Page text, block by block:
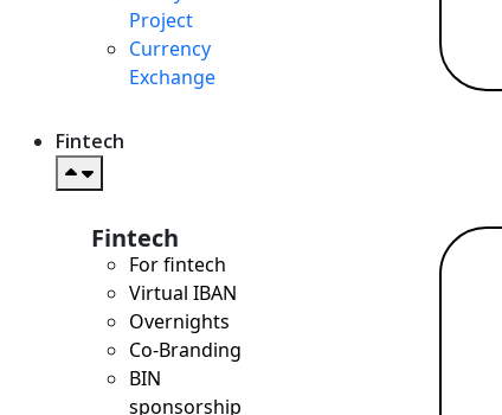
Project
Currency
Exchange
Fintech
Fintech
For fintech
Virtual IBAN
Overnights
Co-Branding
BIN
sponsorship
which option suits you best
store in 20 minutes or less
and speed
of the World of Tanks: Authenticity, Action